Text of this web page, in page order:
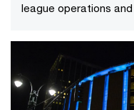
league operations